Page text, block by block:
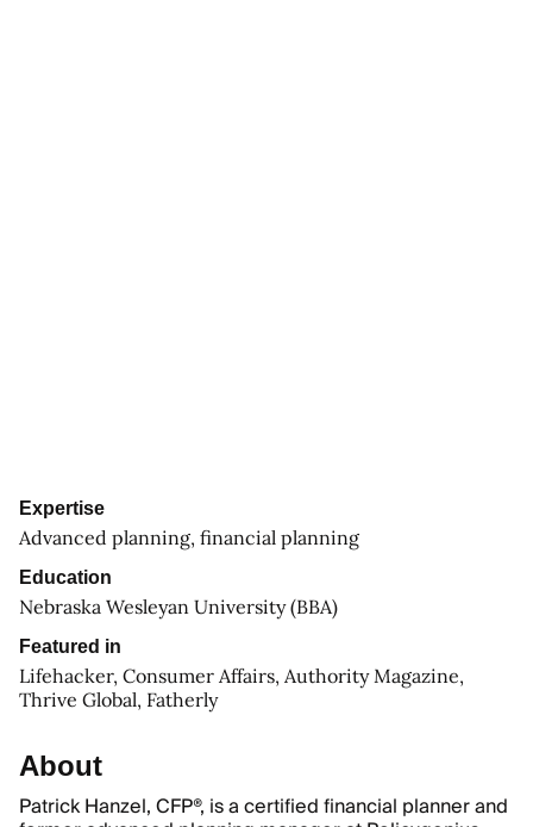
Expertise
Advanced planning, financial planning
Education
Nebraska Wesleyan University (BBA)
Featured in
Lifehacker, Consumer Affairs, Authority Magazine,
Thrive Global, Fatherly
About
Patrick Hanzel, CFP®, is a certified financial planner and